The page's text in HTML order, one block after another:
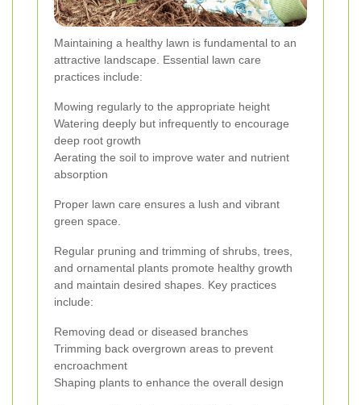
Maintaining a healthy lawn is fundamental to an
attractive landscape. Essential lawn care
practices include:
Mowing regularly to the appropriate height
Watering deeply but infrequently to encourage
deep root growth
Aerating the soil to improve water and nutrient
absorption
Proper lawn care ensures a lush and vibrant
green space.
Regular pruning and trimming of shrubs, trees,
and ornamental plants promote healthy growth
and maintain desired shapes. Key practices
include:
Removing dead or diseased branches
Trimming back overgrown areas to prevent
encroachment
Shaping plants to enhance the overall design